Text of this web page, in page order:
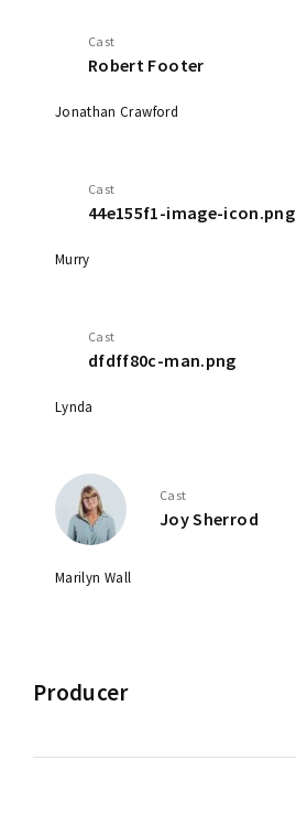
Cast
Robert Footer
Jonathan Crawford
Cast
44e155f1-image-icon.png
Murry
Cast
dfdff80c-man.png
Lynda
Cast
Joy Sherrod
Marilyn Wall
Producer